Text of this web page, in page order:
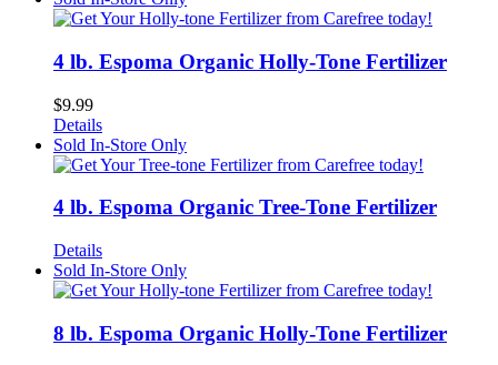
4 lb. Espoma Organic Holly-Tone Fertilizer
$9.99
Details
Sold In-Store Only
4 lb. Espoma Organic Tree-Tone Fertilizer
Details
Sold In-Store Only
8 lb. Espoma Organic Holly-Tone Fertilizer